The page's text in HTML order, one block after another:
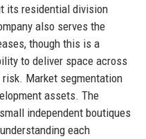
its residential division
also serves the
though this is a
to deliver space across
Market segmentation
assets. The
independent boutiques
each